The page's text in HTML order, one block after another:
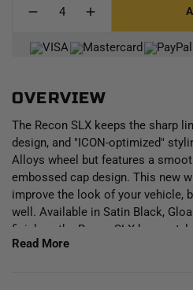
OVERVIEW
The Recon SLX keeps the sharp
design, and "ICON-optimized"
Alloys wheel but features a
embossed cap design. This new
improve the look of your vehicle,
well. Available in Satin Black,
finishes, the Recon SLX has a
ordinary.
Read More